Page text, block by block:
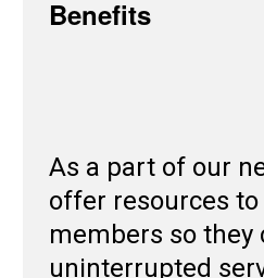
Benefits
As a part of our
offer resources
members so they
uninterrupted